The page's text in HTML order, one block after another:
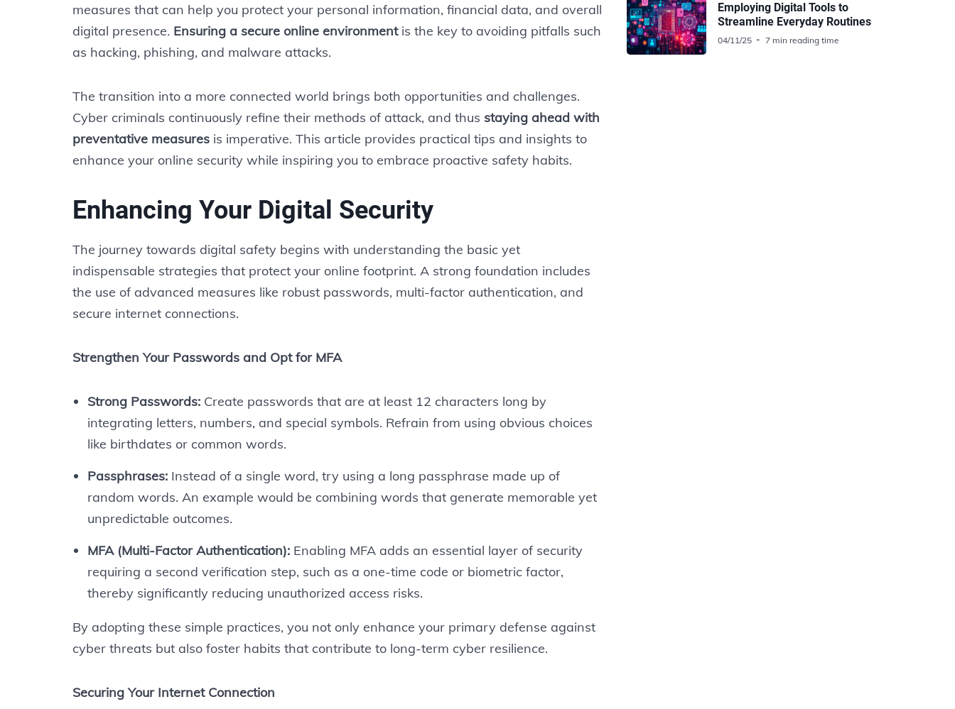
measures that can help you protect your personal information, financial data, and overall
digital presence. Ensuring a secure online environmentis the key to avoiding pitfalls such
as hacking, phishing, and malware attacks.
The transition into a more connected world brings both opportunities and challenges.
Cyber criminals continuously refine their methods of attack, and thus staying ahead with
preventative measures is imperative. This article provides practical tips and insights to
enhance your online security while inspiring you to embrace proactive safety habits.
Enhancing Your Digital Security
The journey towards digital safety begins with understanding the basic yet
indispensable strategies that protect your online footprint. A strong foundation includes
the use of advanced measures like robust passwords, multi-factor authentication, and
secure internet connections.
Strengthen Your Passwords and Opt for MFA
Strong Passwords:Create passwords that are at least 12 characters long by
integrating letters, numbers, and special symbols. Refrain from using obvious choices
like birthdates or common words.
Passphrases:Instead of a single word, try using a long passphrase made up of
random words. An example would be combining words that generate memorable yet
unpredictable outcomes.
MFA (Multi-Factor Authentication):Enabling MFA adds an essential layer of security
requiring a second verification step, such as a one-time code or biometric factor,
thereby significantly reducing unauthorized access risks.
By adopting these simple practices, you not only enhance your primary defense against
cyber threats but also foster habits that contribute to long-term cyber resilience.
Securing Your Internet Connection
Employing Digital Tools to
Streamline Everyday Routines
04/11/25 7 min reading time